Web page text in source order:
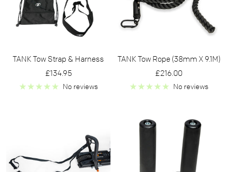
TANK Tow Strap & Harness
Sale
price
£134.95
No reviews
TANK Tow Rope (38mm X 9.1M)
Sale
price
£216.00
No reviews